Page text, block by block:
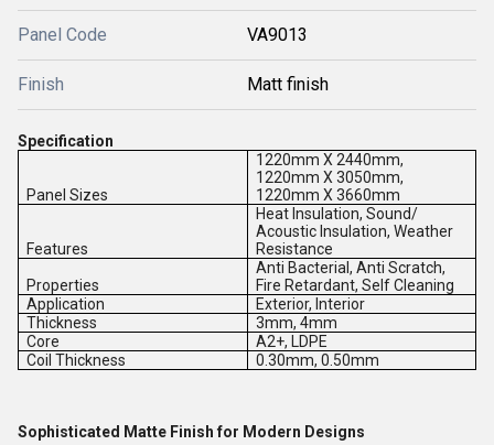
Panel Code VA9013
Finish Matt finish
Specification
Panel Sizes
1220mm X 2440mm,
1220mm X 3050mm,
1220mm X 3660mm
Features
Heat Insulation, Sound/
Acoustic Insulation, Weather
Resistance
Properties
Anti Bacterial, Anti Scratch,
Fire Retardant, Self Cleaning
Application
Exterior, Interior
Thickness
3mm, 4mm
Core
A2+, LDPE
Coil Thickness
0.30mm, 0.50mm
Sophisticated Matte Finish for Modern Designs